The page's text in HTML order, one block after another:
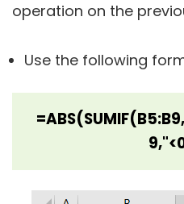
operation on the
Use the following